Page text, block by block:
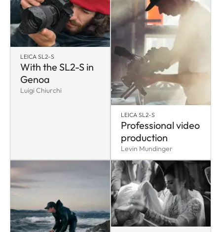
LEICA SL2-S
With the SL2-S in
Genoa
Luigi Chiurchi
LEICA SL2-S
Professional video
production
Levin Mundinger